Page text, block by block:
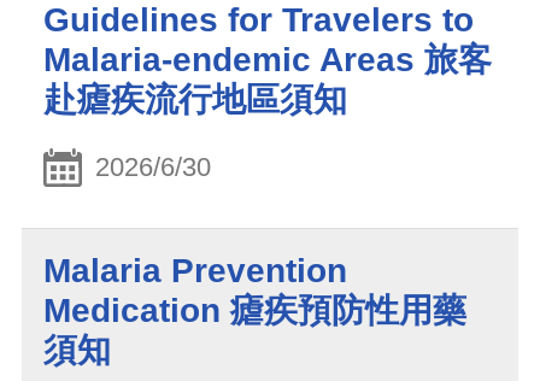
Guidelines for Travelers to
Malaria-endemic Areas 旅客
赴瘧疾流行地區須知
2026/6/30
Malaria Prevention
Medication 瘧疾預防性用藥
須知